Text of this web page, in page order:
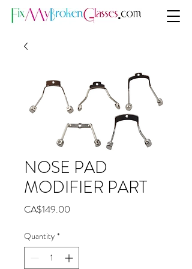
NOSE PAD
MODIFIER PART
CA$149.00
Quantity *